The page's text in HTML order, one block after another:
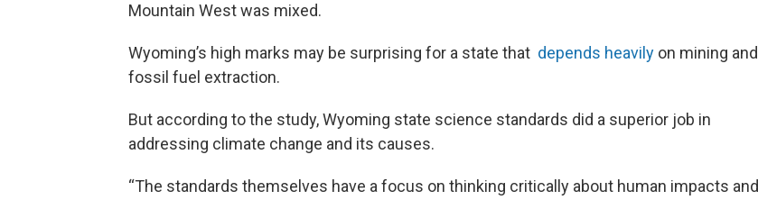
Mountain West was mixed.
Wyoming’s high marks may be surprising for a state that depends heavily on mining and
fossil fuel extraction.
But according to the study, Wyoming state science standards did a superior job in
addressing climate change and its causes.
“The standards themselves have a focus on thinking critically about human impacts and